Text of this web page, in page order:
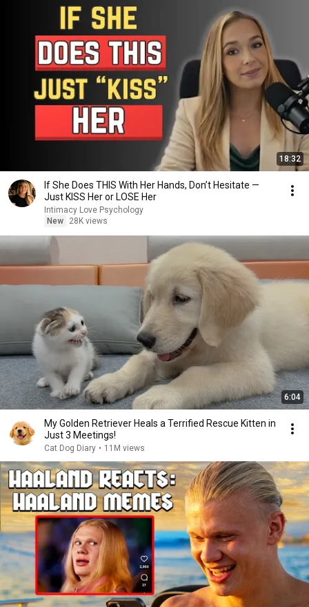
18:32
If She Does THIS With Her Hands, Don’t Hesitate —
Just KISS Her or LOSE Her
Intimacy Love Psychology
New
28K views
6:04
My Golden Retriever Heals a Terrified Rescue Kitten in
Just 3 Meetings!
Cat Dog Diary • 11M views